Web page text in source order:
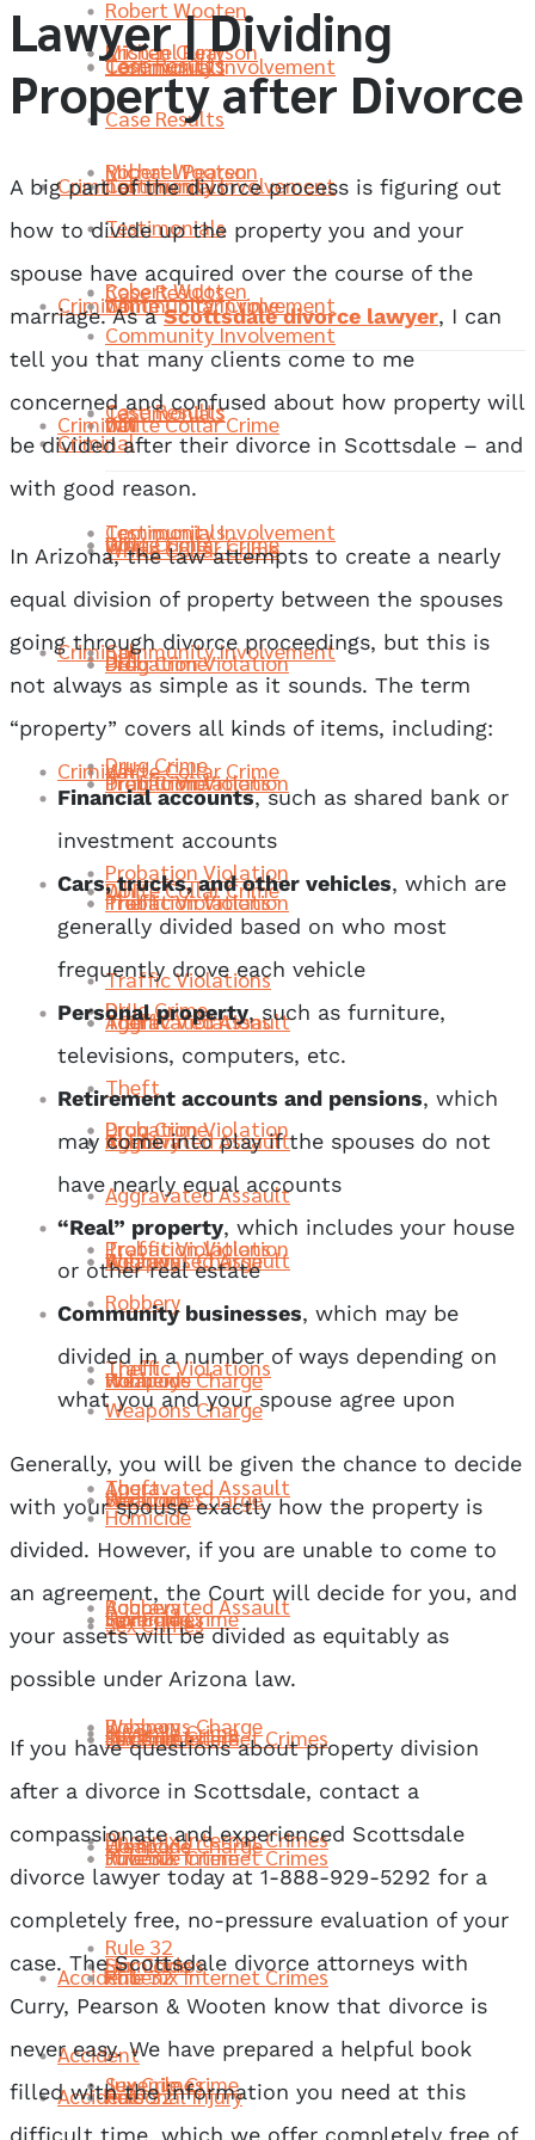
Community Involvement
Criminal
White Collar Crime
DUI
Drug Crime
Probation Violation
Traffic Violations
Theft
Aggravated Assault
Robbery
Weapons Charge
Homicide
Sex Crimes
Juvenile Crime
Phoenix Internet Crimes
Rule 32
Accident
Personal Injury
Testimonials
Community Involvement
Criminal
White Collar Crime
DUI
Drug Crime
Probation Violation
Traffic Violations
Theft
Aggravated Assault
Robbery
Weapons Charge
Homicide
Sex Crimes
Juvenile Crime
Phoenix Internet Crimes
Rule 32
Accident
Case Results
Testimonials
Community Involvement
Criminal
White Collar Crime
DUI
Drug Crime
Probation Violation
Traffic Violations
Theft
Aggravated Assault
Robbery
Weapons Charge
Homicide
Sex Crimes
Juvenile Crime
Phoenix Internet Crimes
Rule 32
Robert Wooten
Case Results
Testimonials
Community Involvement
Criminal
White Collar Crime
DUI
Drug Crime
Probation Violation
Traffic Violations
Theft
Aggravated Assault
Robbery
Weapons Charge
Homicide
Sex Crimes
Juvenile Crime
Phoenix Internet Crimes
Rule 32
Accident
Michael Pearson
Robert Wooten
Case Results
Testimonials
Community Involvement
Criminal
White Collar Crime
DUI
Drug Crime
Probation Violation
Traffic Violations
Theft
Aggravated Assault
Robbery
Weapons Charge
Homicide
Sex Crimes
Juvenile Crime
Kristen Curry
Michael Pearson
Robert Wooten
Case Results
Testimonials
Community Involvement
Criminal
White Collar Crime
DUI
Drug Crime
Probation Violation
Traffic Violations
Theft
Aggravated Assault
Robbery
Weapons Charge
Homicide
Sex Crimes
Lawyer | Dividing
Property after Divorce
A big part of the divorce process is figuring out
how to divide up the property you and your
spouse have acquired over the course of the
marriage. As aScottsdale divorce lawyer, I can
tell you that many clients come to me
concerned and confused about how property will
be divided after their divorce in Scottsdale – and
with good reason.
In Arizona, the law attempts to create a nearly
equal division of property between the spouses
going through divorce proceedings, but this is
not always as simple as it sounds. The term
“property” covers all kinds of items, including:
Financial accounts, such as shared bank or
investment accounts
Cars, trucks, and other vehicles, which are
generally divided based on who most
frequently drove each vehicle
Personal property, such as furniture,
televisions, computers, etc.
Retirement accounts and pensions, which
may come into play if the spouses do not
have nearly equal accounts
“Real” property, which includes your house
or other real estate
Community businesses, which may be
divided in a number of ways depending on
what you and your spouse agree upon
Generally, you will be given the chance to decide
with your spouse exactly how the property is
divided. However, if you are unable to come to
an agreement, the Court will decide for you, and
your assets will be divided as equitably as
possible under Arizona law.
If you have questions about property division
after a divorce in Scottsdale, contact a
compassionate and experienced Scottsdale
divorce lawyer today at 1-888-929-5292 for a
completely free, no-pressure evaluation of your
case. The Scottsdale divorce attorneys with
Curry, Pearson & Wooten know that divorce is
never easy. We have prepared a helpful book
filled with the information you need at this
difficult time, which we offer completely free of